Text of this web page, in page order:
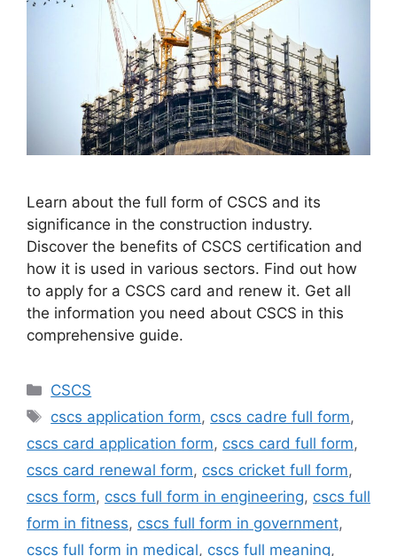
Learn about the full form of CSCS and its
significance in the construction industry.
Discover the benefits of CSCS certification and
how it is used in various sectors. Find out how
to apply for a CSCS card and renew it. Get all
the information you need about CSCS in this
comprehensive guide.
Categories
CSCS
Tags
cscs application form, cscs cadre full form,
cscs card application form, cscs card full form,
cscs card renewal form, cscs cricket full form,
cscs form, cscs full form in engineering, cscs full
form in fitness, cscs full form in government,
cscs full form in medical, cscs full meaning,